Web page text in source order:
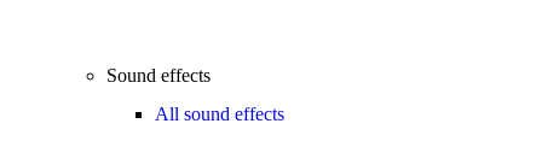
Sound effects
All sound effects